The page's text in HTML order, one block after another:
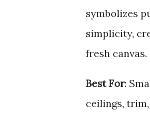
symbolizes
simplicity,
fresh canvas.
Best For:
ceilings,